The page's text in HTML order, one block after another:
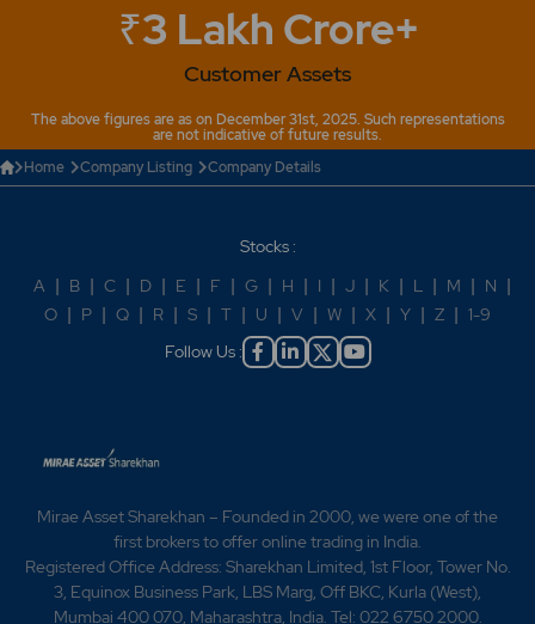
₹3 Lakh Crore+
Customer Assets
The above figures are as on December 31st, 2025. Such representations
are not indicative of future results.
Home
Company Listing Company Details
Stocks :
A | B | C | D | E | F | G | H | I | J | K | L | M | N |
O | P | Q | R | S | T | U | V | W | X | Y | Z | 1-9
Follow Us :
Mirae Asset Sharekhan – Founded in 2000, we were one of the
first brokers to offer online trading in India.
Registered Office Address: Sharekhan Limited, 1st Floor, Tower No.
3, Equinox Business Park, LBS Marg, Off BKC, Kurla (West),
Mumbai 400 070, Maharashtra, India. Tel: 022 6750 2000.